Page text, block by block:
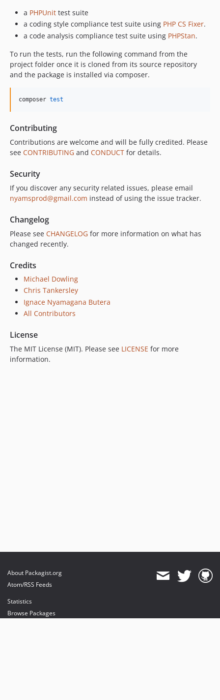
a PHPUnit test suite
a coding style compliance test suite using PHP CS Fixer.
a code analysis compliance test suite using PHPStan.
To run the tests, run the following command from the
project folder once it is cloned from its source repository
and the package is installed via composer.
composer test
Contributing
Contributions are welcome and will be fully credited. Please
see CONTRIBUTING and CONDUCT for details.
Security
If you discover any security related issues, please email
nyamsprod@gmail.com instead of using the issue tracker.
Changelog
Please see CHANGELOG for more information on what has
changed recently.
Credits
Michael Dowling
Chris Tankersley
Ignace Nyamagana Butera
All Contributors
License
The MIT License (MIT). Please see LICENSE for more
information.
About Packagist.org
Atom/RSS Feeds
Statistics
Browse Packages